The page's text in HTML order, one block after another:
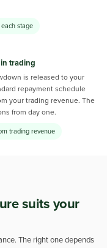
stage
trading
is released to your
repayment schedule
your trading revenue. The
from day one.
trading revenue
suits your
The right one depends